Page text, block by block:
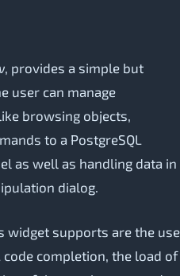
, provides a simple but
user can manage
browsing objects,
to a PostgreSQL
as well as handling data in
dialog.
widget supports are the use
code completion, the load of